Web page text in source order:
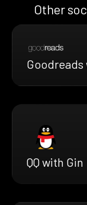
Other
Goodreads
QQ with Gin